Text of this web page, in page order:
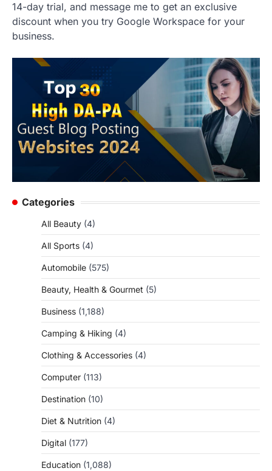
14-day trial, and message me to get an exclusive
discount when you try Google Workspace for your
business.
Categories
All Beauty (4)
All Sports (4)
Automobile (575)
Beauty, Health & Gourmet (5)
Business (1,188)
Camping & Hiking (4)
Clothing & Accessories (4)
Computer (113)
Destination (10)
Diet & Nutrition (4)
Digital (177)
Education (1,088)